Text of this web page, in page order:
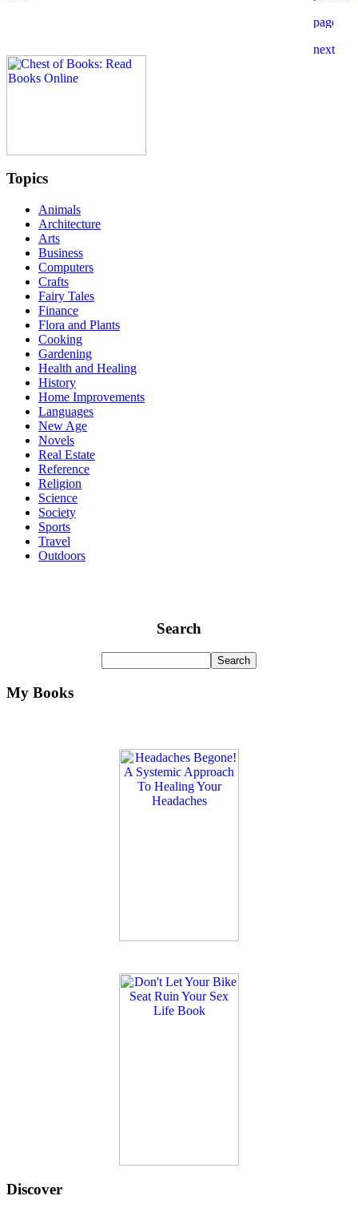
Topics
Animals
Architecture
Arts
Business
Computers
Crafts
Fairy Tales
Finance
Flora and Plants
Cooking
Gardening
Health and Healing
History
Home Improvements
Languages
New Age
Novels
Real Estate
Reference
Religion
Science
Society
Sports
Travel
Outdoors
Search
My Books
Discover